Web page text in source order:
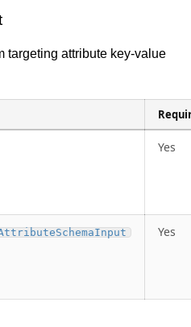
targeting attribute key-value
Yes
Yes